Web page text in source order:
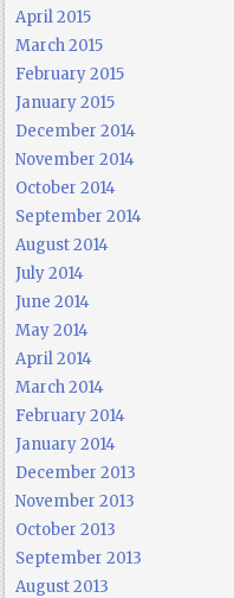
April 2015
March 2015
February 2015
January 2015
December 2014
November 2014
October 2014
September 2014
August 2014
July 2014
June 2014
May 2014
April 2014
March 2014
February 2014
January 2014
December 2013
November 2013
October 2013
September 2013
August 2013